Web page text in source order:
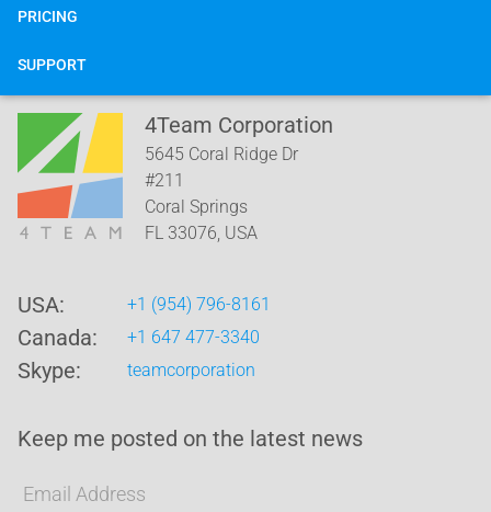
PRICING
SUPPORT
4Team Corporation
5645 Coral Ridge Dr
#211
Coral Springs
FL 33076, USA
USA: +1 (954) 796-8161
Canada: +1 647 477-3340
Skype: teamcorporation
Keep me posted on the latest news